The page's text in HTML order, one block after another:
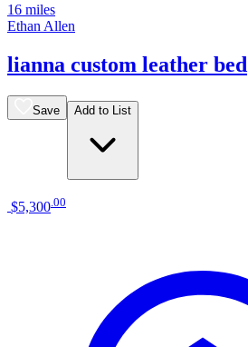
16 miles
Ethan Allen
lianna custom leather bed
Save Add to List
$5,300 00